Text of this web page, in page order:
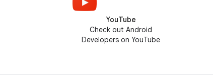
YouTube
Check out Android
Developers on YouTube